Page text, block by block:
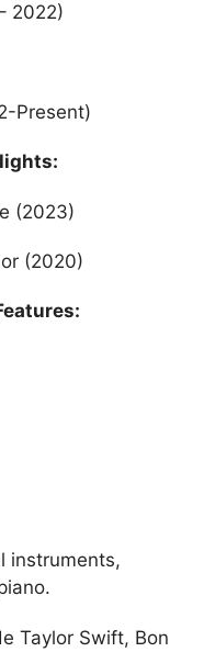
2022)
Present)
(2023)
(2020)
instruments,
Taylor Swift, Bon